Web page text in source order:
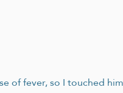
of fever, so I touched him